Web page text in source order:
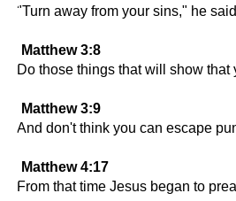
"Turn away from your sins," he
Matthew 3:8
Do those things that will show that
Matthew 3:9
And don't think you can escape
Matthew 4:17
From that time Jesus began to